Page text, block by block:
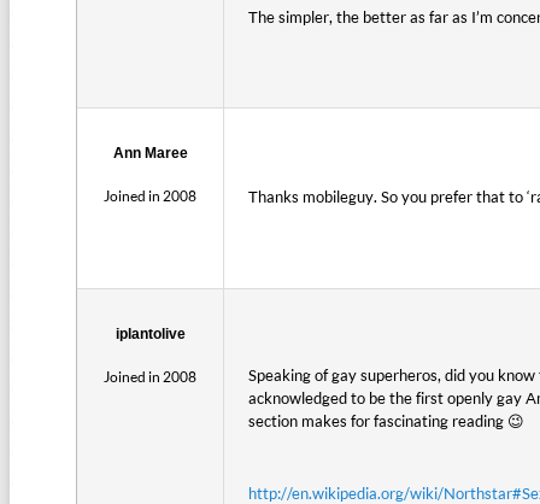
The simpler, the better as far as I’m
Ann Maree
Joined in 2008 Thanks mobileguy. So you prefer that to
iplantolive
Joined in 2008
Speaking of gay superheros, did you
acknowledged to be the first openly gay
section makes for fascinating reading 😉
http://en.wikipedia.org/wiki/